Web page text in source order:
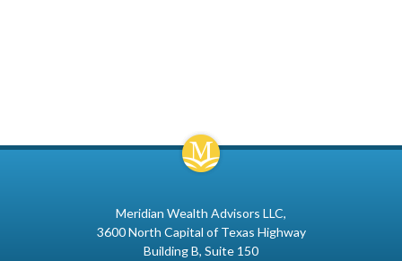
Meridian Wealth Advisors LLC
3600 North Capital of Texas Highway
Building B, Suite 150